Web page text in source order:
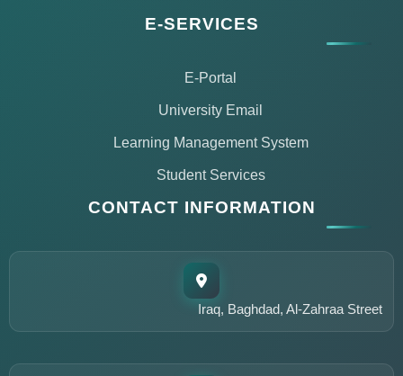
E-SERVICES
E-Portal
University Email
Learning Management System
Student Services
CONTACT INFORMATION
Iraq, Baghdad, Al-Zahraa Street
مساعد مركز التعليم المستمر
متاح الآن للمساعدة
أهلاً وسهلاً!
مساعدتك؟